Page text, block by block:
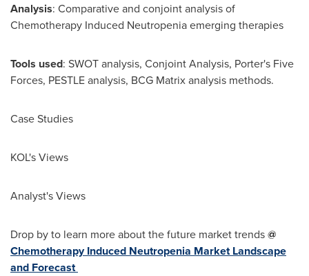
Analysis: Comparative and conjoint analysis of
Chemotherapy Induced Neutropenia emerging therapies
Tools used: SWOT analysis, Conjoint Analysis, Porter's Five
Forces, PESTLE analysis, BCG Matrix analysis methods.
Case Studies
KOL's Views
Analyst's Views
Drop by to learn more about the future market trends@
Chemotherapy Induced Neutropenia Market Landscape
and Forecast